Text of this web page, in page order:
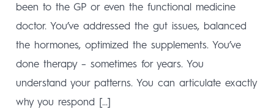
been to the GP or even the functional medicine
doctor. You’ve addressed the gut issues, balanced
the hormones, optimized the supplements. You’ve
done therapy – sometimes for years. You
understand your patterns. You can articulate exactly
why you respond […]